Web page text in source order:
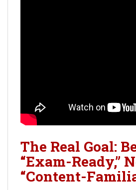
The Real Goal:
“Exam-Ready,”
“Content-